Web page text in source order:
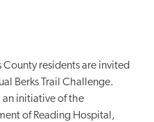
residents are invited
Berks Trail Challenge.
an initiative of the
of Reading Hospital,